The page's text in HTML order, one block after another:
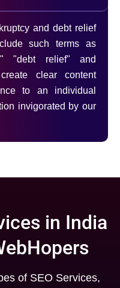
and debt relief
such terms as
"debt relief" and
clear content
to an individual
invigorated by our
in India
of SEO Services,